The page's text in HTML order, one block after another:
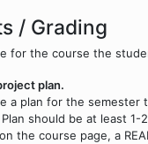
/ Grading
for the course the
plan.
a plan for the semester
should be at least 1-
the course page, a